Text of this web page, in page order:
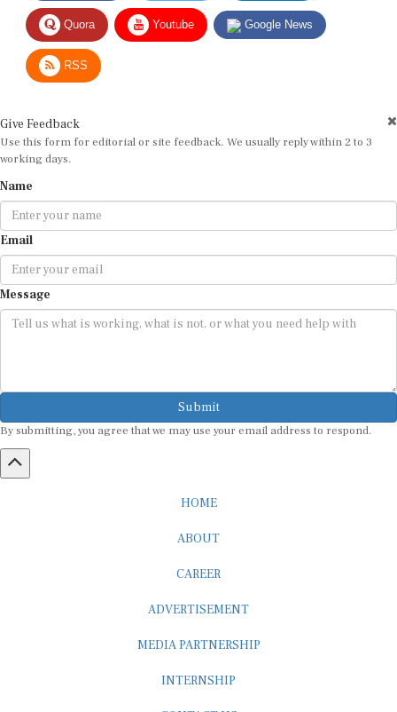
Quora Youtube Google News
RSS
Use this form for editorial or site feedback. We usually reply within 2 to 3
working days.
Email
Message
Submit
By submitting, you agree that we may use your email address to respond.